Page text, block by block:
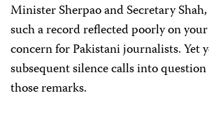
Minister Sherpao and Secretary
such a record reflected poorly on
concern for Pakistani journalists. Yet
subsequent silence calls into
those remarks.